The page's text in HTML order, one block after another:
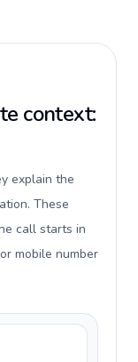
context:
explain the
These
call starts in
mobile number